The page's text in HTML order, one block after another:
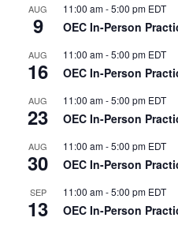
AUG
9
11:00 am-5:00 pm EDT
OEC In-Person
AUG
16
11:00 am-5:00 pm EDT
OEC In-Person
AUG
23
11:00 am-5:00 pm EDT
OEC In-Person
AUG
30
11:00 am-5:00 pm EDT
OEC In-Person
SEP
13
11:00 am-5:00 pm EDT
OEC In-Person